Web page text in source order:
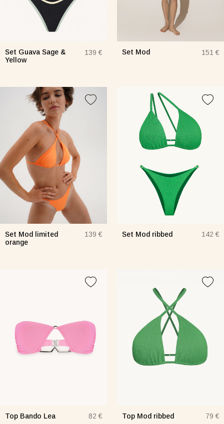
Set Guava Sage &
Yellow
139 € Set Mod 151 €
Set Mod limited
orange
139 € Set Mod ribbed 142 €
Top Bando Lea 82 € Top Mod ribbed 79 €